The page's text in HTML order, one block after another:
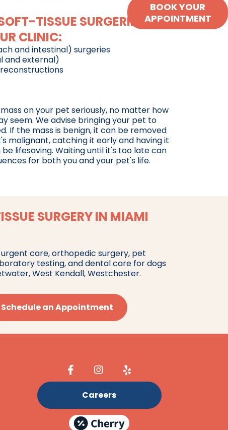
TISSUE SURGERIES
CLINIC:
and intestinal) surgeries
and external)
on your pet seriously, no matter how
seem. We advise bringing your pet to
If the mass is benign, it can be removed
malignant, catching it early and having it
lifesaving. Waiting until it's too late can
for both you and your pet's life.
SURGERY IN MIAMI
care, orthopedic surgery, pet
testing, and dental care for dogs
West Kendall, Westchester.
Schedule an Appointment
Careers
BOOK YOUR
APPOINTMENT